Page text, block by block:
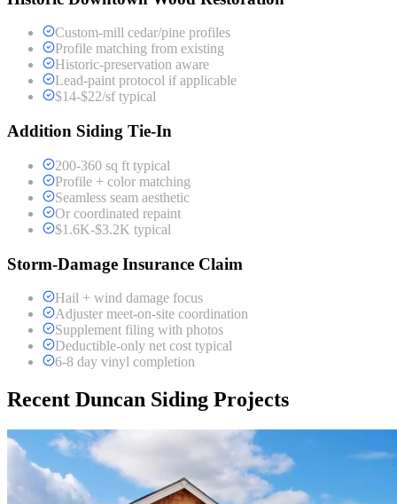
Custom-mill cedar/pine profiles
Profile matching from existing
Historic-preservation aware
Lead-paint protocol if applicable
$14-$22/sf typical
Addition Siding Tie-In
200-360 sq ft typical
Profile + color matching
Seamless seam aesthetic
Or coordinated repaint
$1.6K-$3.2K typical
Storm-Damage Insurance Claim
Hail + wind damage focus
Adjuster meet-on-site coordination
Supplement filing with photos
Deductible-only net cost typical
6-8 day vinyl completion
Recent Duncan Siding Projects